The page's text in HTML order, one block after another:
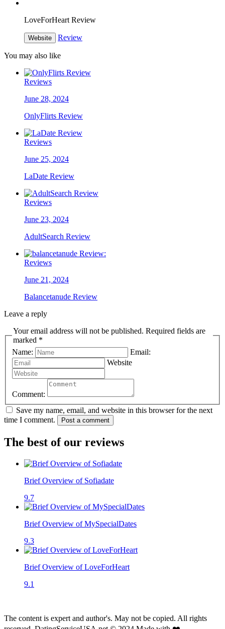
LoveForHeart Review
Website Review
You may also like
Reviews
June 28, 2024
OnlyFlirts Review
Reviews
June 25, 2024
LaDate Review
Reviews
June 23, 2024
AdultSearch Review
Reviews
June 21, 2024
Balancetanude Review
Leave a reply
Your email address will not be published. Required fields are
marked *
Name:
Email:
Website
Comment:
Save my name, email, and website in this browser for the next
time I comment.
Post a comment
The best of our reviews
Brief Overview of Sofiadate
9.7
Brief Overview of MySpecialDates
9.3
Brief Overview of LoveForHeart
9.1
The content is expert and author's. May not be copied. All rights